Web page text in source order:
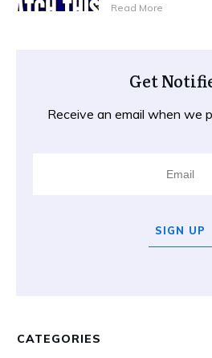
Read More
Get
Receive an email when we
SIGN UP
CATEGORIES